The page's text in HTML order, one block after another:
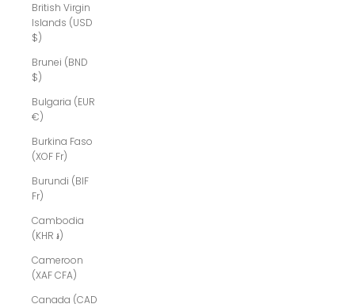
British Virgin
Islands (USD
$)
Brunei (BND
$)
Bulgaria (EUR
€)
Burkina Faso
(XOF Fr)
Burundi (BIF
Fr)
Cambodia
(KHR ៛)
Cameroon
(XAF CFA)
Canada (CAD